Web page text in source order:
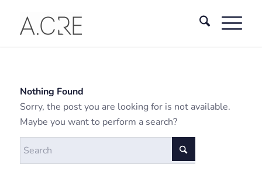
Nothing Found
Sorry, the post you are looking for is not available.
Maybe you want to perform a search?